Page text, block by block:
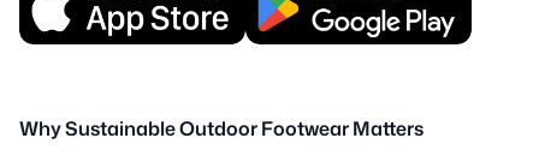
Why Sustainable Outdoor Footwear Matters